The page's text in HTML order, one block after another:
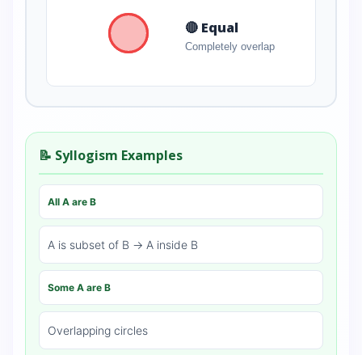
🔴 Equal
Completely overlap
📝 Syllogism Examples
All A are B
A is subset of B → A inside B
Some A are B
Overlapping circles